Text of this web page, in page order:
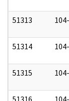
51313
51314
51315
51316